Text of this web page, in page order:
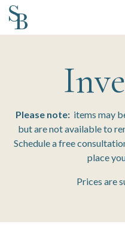
Skip to Content
Please note: items may
but are not available to
Schedule a free
place
Prices are